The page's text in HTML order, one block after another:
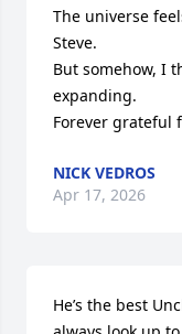
The universe
Steve.
But somehow, I
expanding.
Forever grateful
NICK VEDROS
Apr 17, 2026
He’s the best